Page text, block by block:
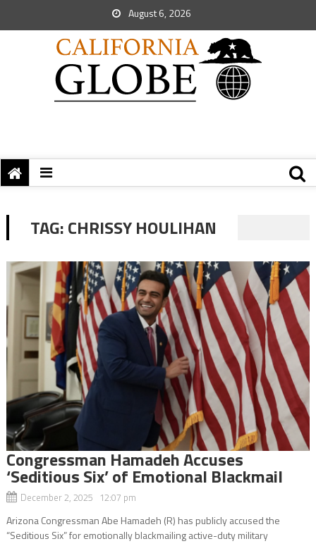
August 6, 2026
TAG:CHRISSY HOULIHAN
Congressman Hamadeh Accuses
‘Seditious Six’ of Emotional Blackmail
December 2, 2025 12:07 pm
Arizona Congressman Abe Hamadeh (R) has publicly accused the
“Seditious Six” for emotionally blackmailing active-duty military